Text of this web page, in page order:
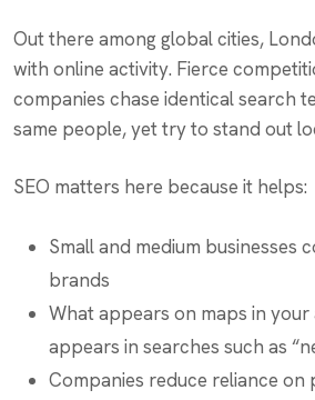
Out there among global cities,
with online activity. Fierce
companies chase identical search
same people, yet try to stand out
SEO matters here because it helps:
Small and medium businesses
brands
What appears on maps in
appears in searches such as
Companies reduce reliance on